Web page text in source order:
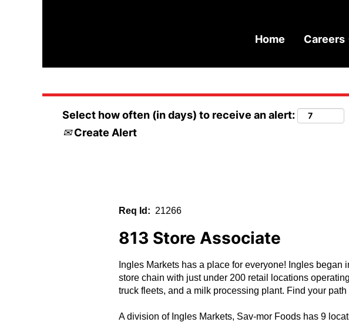
Home Careers
Select how often (in days) to receive an alert:
Create Alert
Req Id: 21266
813 Store Associate
Ingles Markets has a place for everyone! Ingles
store chain with just under 200 retail locations
truck fleets, and a milk processing plant. Find your
A division of Ingles Markets, Sav-mor Foods has 9